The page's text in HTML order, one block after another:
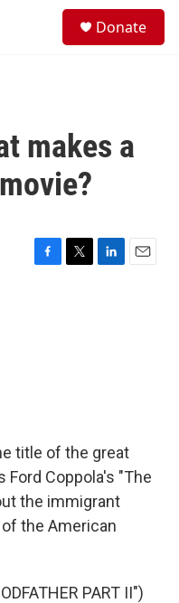
Donate
makes a
F
T
L
E
title of the great
Ford Coppola's "The
the immigrant
the American
PART II")